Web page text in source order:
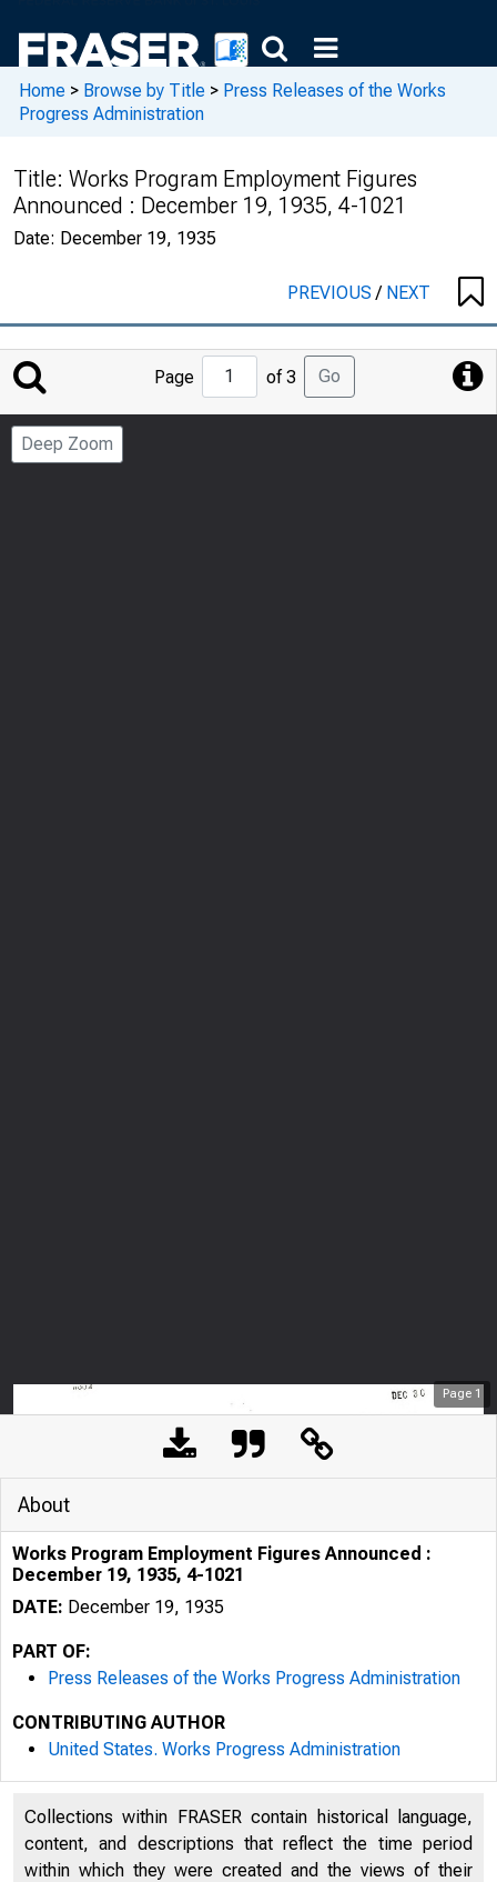
Home > Browse by Title > Press Releases of the Works
Progress Administration
Title: Works Program Employment Figures
Announced : December 19, 1935, 4-1021
Date: December 19, 1935
PREVIOUS/ NEXT
Jump
to
Page
Page of 3 Go
Deep Zoom
Page 1
About
Works Program Employment Figures Announced :
December 19, 1935, 4-1021
DATE: December 19, 1935
PART OF:
Press Releases of the Works Progress Administration
CONTRIBUTING AUTHOR
United States. Works Progress Administration
Collections within FRASER contain historical language,
content, and descriptions that reflect the time period
within which they were created and the views of their